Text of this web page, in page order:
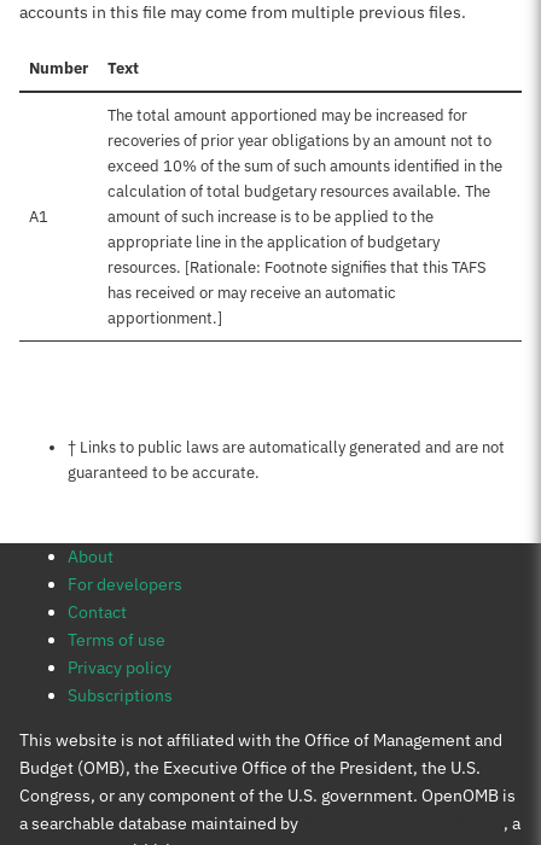
accounts in this file may come from multiple previous files.
Number Text
A1
The total amount apportioned may be increased for
recoveries of prior year obligations by an amount not to
exceed 10% of the sum of such amounts identified in the
calculation of total budgetary resources available. The
amount of such increase is to be applied to the
appropriate line in the application of budgetary
resources. [Rationale: Footnote signifies that this TAFS
has received or may receive an automatic
apportionment.]
Notes about this page
† Links to public laws are automatically generated and are not
guaranteed to be accurate.
About
For developers
Contact
Terms of use
Privacy policy
Subscriptions
This website is not affiliated with the Office of Management and
Budget (OMB), the Executive Office of the President, the U.S.
Congress, or any component of the U.S. government. OpenOMB is
a searchable database maintained by
, a